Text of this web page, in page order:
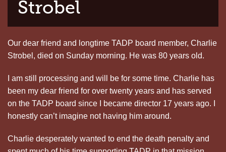
Strobel
Our dear friend and longtime TADP board member, Charlie
Strobel, died on Sunday morning. He was 80 years old.
I am still processing and will be for some time. Charlie has
been my dear friend for over twenty years and has served
on the TADP board since I became director 17 years ago. I
honestly can’t imagine not having him around.
Charlie desperately wanted to end the death penalty and